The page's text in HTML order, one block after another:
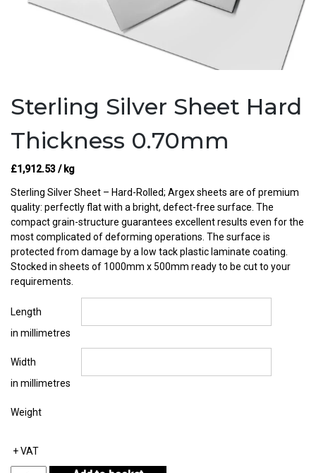
Sterling Silver Sheet Hard
Thickness 0.70mm
£1,912.53/ kg
Sterling Silver Sheet – Hard-Rolled; Argex sheets are of premium
quality: perfectly flat with a bright, defect-free surface. The
compact grain-structure guarantees excellent results even for the
most complicated of deforming operations. The surface is
protected from damage by a low tack plastic laminate coating.
Stocked in sheets of 1000mm x 500mm ready to be cut to your
requirements.
Length
in millimetres
Width
in millimetres
Weight
+ VAT